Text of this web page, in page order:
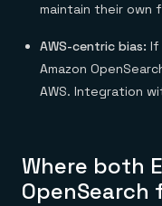
maintain their own
AWS-centric bias: If
Amazon
AWS. Integration
Where both
OpenSearch